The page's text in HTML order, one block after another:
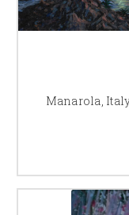
Manarola,